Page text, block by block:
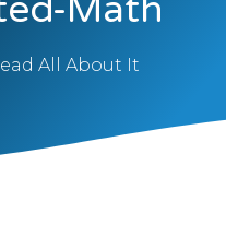
Math
All About It